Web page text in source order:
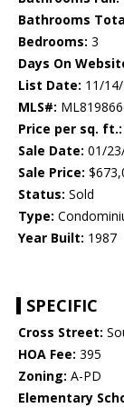
Bathrooms
Bedrooms: 3
Days On
List Date: 11/
MLS#:
Price per sq. ft.:
Sale Date: 01/
Sale Price:
Status: Sold
Type:
Year Built: 1987
SPECIFIC
Cross Street:
HOA Fee: 395
Zoning: A-PD
Elementary